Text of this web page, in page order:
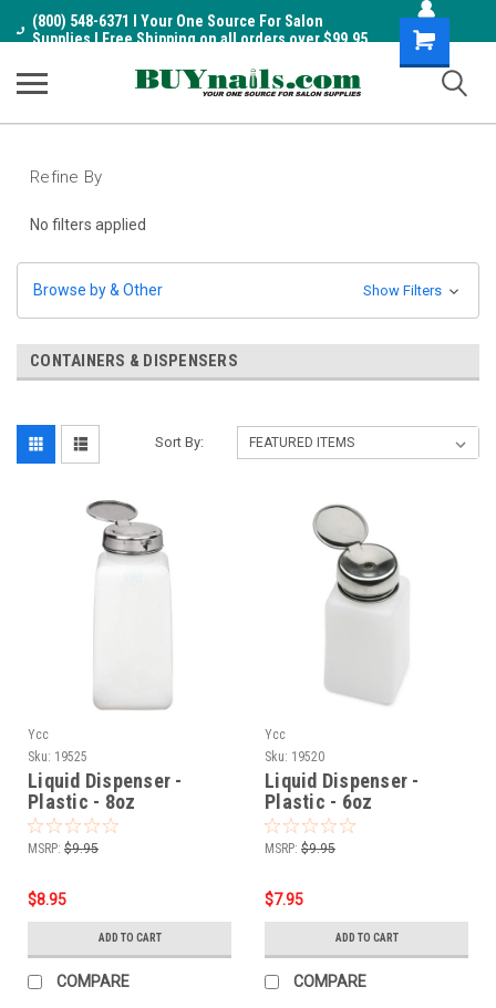
(800) 548-6371 I Your One Source For Salon
Supplies I Free Shipping on all orders over $99.95
Shopping
Cart
Refine By
No filters applied
Browse by & Other Show Filters
CONTAINERS & DISPENSERS
Sort By:
Ycc
Sku: 19525
Liquid Dispenser -
Plastic - 8oz
MSRP: $9.95
$8.95
ADD TO CART
COMPARE
Ycc
Sku: 19520
Liquid Dispenser -
Plastic - 6oz
MSRP: $9.95
$7.95
ADD TO CART
COMPARE